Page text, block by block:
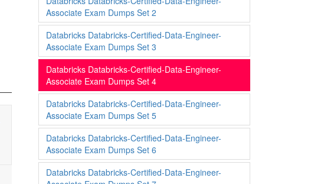
Associate Exam Dumps Set 2
Databricks Databricks-Certified-Data-Engineer-
Associate Exam Dumps Set 3
Databricks Databricks-Certified-Data-Engineer-
Associate Exam Dumps Set 4
Databricks Databricks-Certified-Data-Engineer-
Associate Exam Dumps Set 5
Databricks Databricks-Certified-Data-Engineer-
Associate Exam Dumps Set 6
Databricks Databricks-Certified-Data-Engineer-